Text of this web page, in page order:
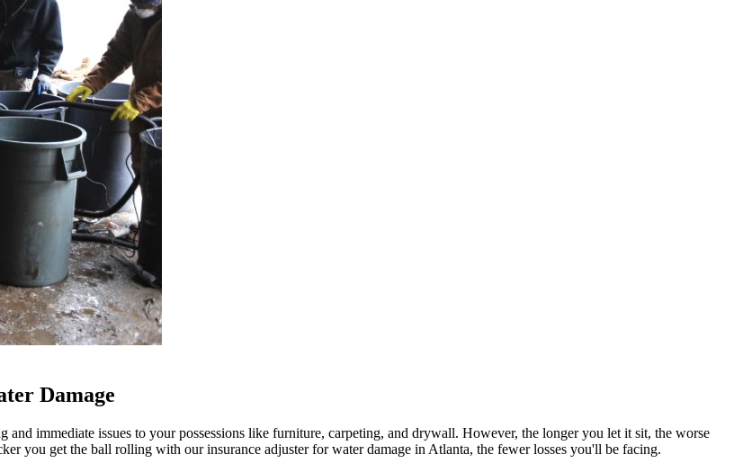
Damage
immediate issues to your possessions like furniture, carpeting, and drywall. However, the longer you let it sit, the worse
you get the ball rolling with our insurance adjuster for water damage in Atlanta, the fewer losses you'll be facing.